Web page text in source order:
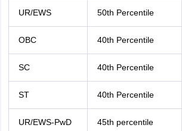
UR/EWS 50th Percentile
OBC 40th Percentile
SC 40th Percentile
ST 40th Percentile
UR/EWS-PwD 45th percentile